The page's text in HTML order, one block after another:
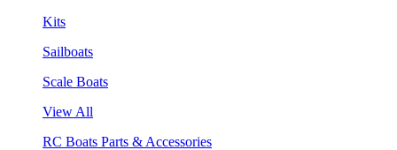
Kits
Sailboats
Scale Boats
View All
RC Boats Parts & Accessories